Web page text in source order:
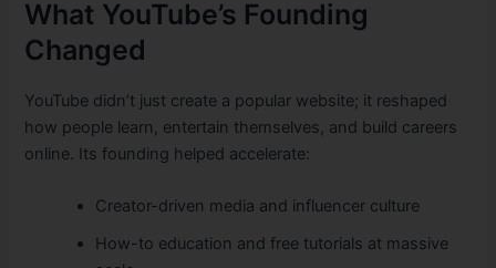
What YouTube’s Founding
Changed
YouTube didn’t just create a popular website; it reshaped
how people learn, entertain themselves, and build careers
online. Its founding helped accelerate:
Creator-driven media and influencer culture
How-to education and free tutorials at massive